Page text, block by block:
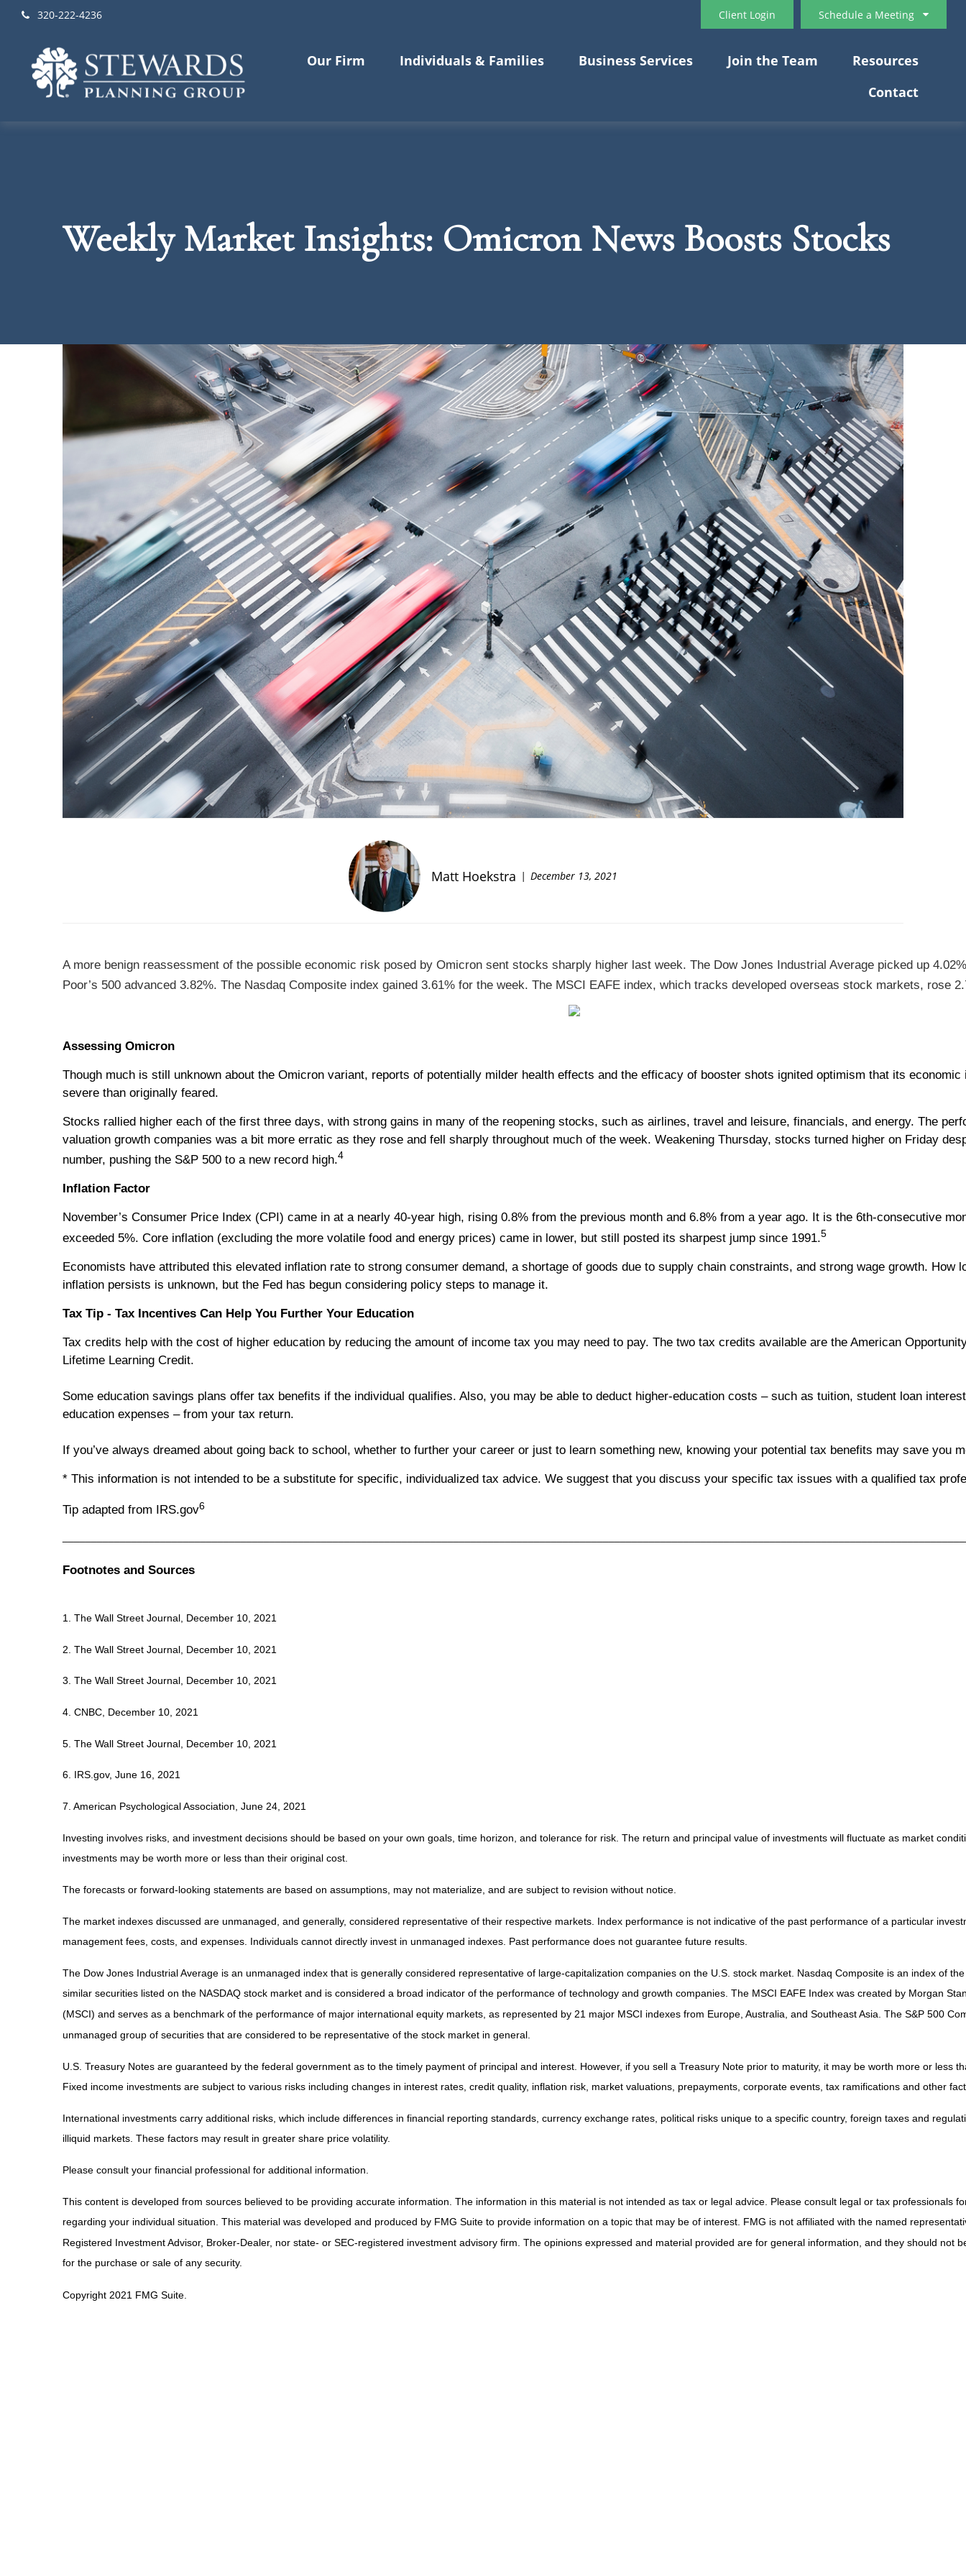
320-222-4236 Schedule a Meeting
Client Login
Our Firm Individuals & Families Business Services Join the Team
Resources
Contact
Weekly Market Insights: Omicron News Boosts Stocks
Matt Hoekstra December 13, 2021
A more benign reassessment of the possible economic risk posed by Omicron sent stocks sharply higher last week. The Dow Jones Industrial Average picked up
Poor’s 500 advanced 3.82%. The Nasdaq Composite index gained 3.61% for the week. The MSCI EAFE index, which tracks developed overseas stock markets, rose
Assessing Omicron
Though much is still unknown about the Omicron variant, reports of potentially milder health effects and the efficacy of booster shots ignited optimism that its economic
severe than originally feared.
Stocks rallied higher each of the first three days, with strong gains in many of the reopening stocks, such as airlines, travel and leisure, financials, and energy. The
valuation growth companies was a bit more erratic as they rose and fell sharply throughout much of the week. Weakening Thursday, stocks turned higher on Friday
number, pushing the S&P 500 to a new record high.4
Inflation Factor
November’s Consumer Price Index (CPI) came in at a nearly 40-year high, rising 0.8% from the previous month and 6.8% from a year ago. It is the 6th-consecutive
exceeded 5%. Core inflation (excluding the more volatile food and energy prices) came in lower, but still posted its sharpest jump since 1991.5
Economists have attributed this elevated inflation rate to strong consumer demand, a shortage of goods due to supply chain constraints, and strong wage growth. How
inflation persists is unknown, but the Fed has begun considering policy steps to manage it.
Tax Tip - Tax Incentives Can Help You Further Your Education
Tax credits help with the cost of higher education by reducing the amount of income tax you may need to pay. The two tax credits available are the American
Lifetime Learning Credit.
Some education savings plans offer tax benefits if the individual qualifies. Also, you may be able to deduct higher-education costs – such as tuition, student loan
education expenses – from your tax return.
If you’ve always dreamed about going back to school, whether to further your career or just to learn something new, knowing your potential tax benefits may save you
* This information is not intended to be a substitute for specific, individualized tax advice. We suggest that you discuss your specific tax issues with a qualified tax
Tip adapted from IRS.gov6
Footnotes and Sources
1. The Wall Street Journal, December 10, 2021
2. The Wall Street Journal, December 10, 2021
3. The Wall Street Journal, December 10, 2021
4. CNBC, December 10, 2021
5. The Wall Street Journal, December 10, 2021
6. IRS.gov, June 16, 2021
7. American Psychological Association, June 24, 2021
Investing involves risks, and investment decisions should be based on your own goals, time horizon, and tolerance for risk. The return and principal value of investments will fluctuate as market
investments may be worth more or less than their original cost.
The forecasts or forward-looking statements are based on assumptions, may not materialize, and are subject to revision without notice.
The market indexes discussed are unmanaged, and generally, considered representative of their respective markets. Index performance is not indicative of the past performance of a particular
management fees, costs, and expenses. Individuals cannot directly invest in unmanaged indexes. Past performance does not guarantee future results.
The Dow Jones Industrial Average is an unmanaged index that is generally considered representative of large-capitalization companies on the U.S. stock market. Nasdaq Composite is an index of
similar securities listed on the NASDAQ stock market and is considered a broad indicator of the performance of technology and growth companies. The MSCI EAFE Index was created by Morgan
(MSCI) and serves as a benchmark of the performance of major international equity markets, as represented by 21 major MSCI indexes from Europe, Australia, and Southeast Asia. The S&P 500
unmanaged group of securities that are considered to be representative of the stock market in general.
U.S. Treasury Notes are guaranteed by the federal government as to the timely payment of principal and interest. However, if you sell a Treasury Note prior to maturity, it may be worth more or less
Fixed income investments are subject to various risks including changes in interest rates, credit quality, inflation risk, market valuations, prepayments, corporate events, tax ramifications and other
International investments carry additional risks, which include differences in financial reporting standards, currency exchange rates, political risks unique to a specific country, foreign taxes and
illiquid markets. These factors may result in greater share price volatility.
Please consult your financial professional for additional information.
This content is developed from sources believed to be providing accurate information. The information in this material is not intended as tax or legal advice. Please consult legal or tax professionals
regarding your individual situation. This material was developed and produced by FMG Suite to provide information on a topic that may be of interest. FMG is not affiliated with the named
Registered Investment Advisor, Broker-Dealer, nor state- or SEC-registered investment advisory firm. The opinions expressed and material provided are for general information, and they should not
for the purchase or sale of any security.
Copyright 2021 FMG Suite.